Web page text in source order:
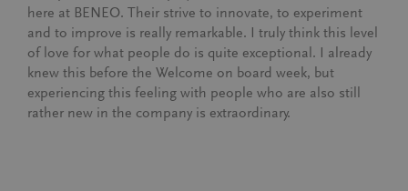
here at BENEO. Their strive to innovate, to experiment
and to improve is really remarkable. I truly think this level
of love for what people do is quite exceptional. I already
knew this before the Welcome on board week, but
experiencing this feeling with people who are also still
rather new in the company is extraordinary.